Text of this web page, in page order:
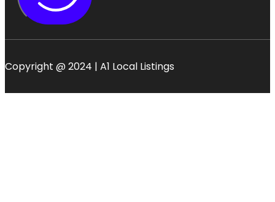
Copyright @ 2024 | A1 Local Listings